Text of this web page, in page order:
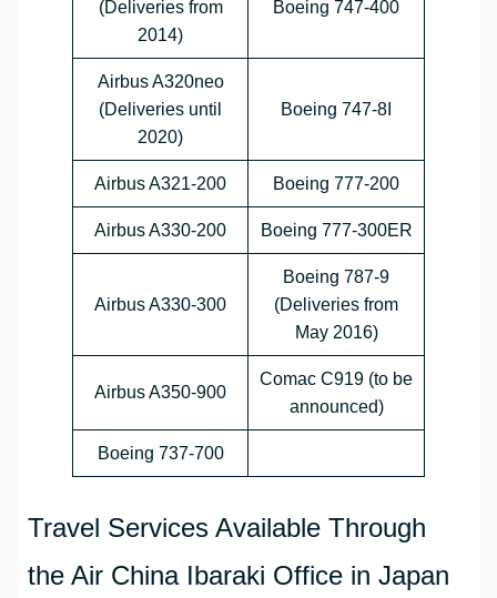
(Deliveries from
2014)
Boeing 747-400
Airbus A320neo
(Deliveries until
2020)
Boeing 747-8I
Airbus A321-200 Boeing 777-200
Airbus A330-200 Boeing 777-300ER
Airbus A330-300
Boeing 787-9
(Deliveries from
May 2016)
Airbus A350-900
Comac C919 (to be
announced)
Boeing 737-700
Travel Services Available Through
the Air China Ibaraki Office in Japan